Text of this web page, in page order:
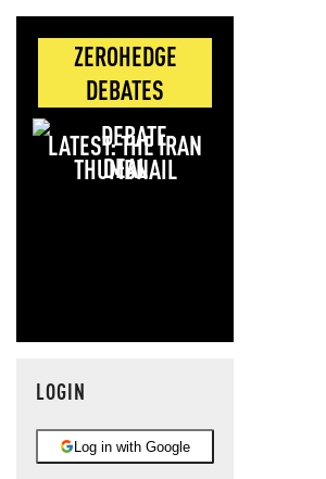
ZEROHEDGE
DEBATES
LATEST: THE IRAN
DEAL
LOGIN
Log in with Google